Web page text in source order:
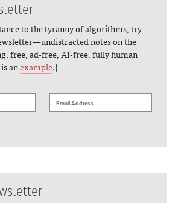
to the tyranny of algorithms, try
notes on the
free, ad-free, AI-free, fully human
anexample.)